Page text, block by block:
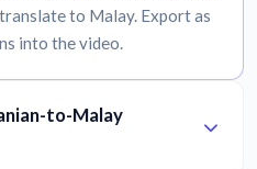
to Malay. Export as
into the video.
to-Malay